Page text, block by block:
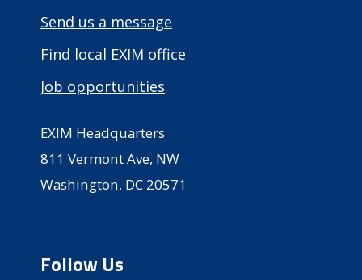
Send us a message
Find local EXIM office
Job opportunities
EXIM Headquarters
811 Vermont Ave, NW
Washington, DC 20571
Follow Us